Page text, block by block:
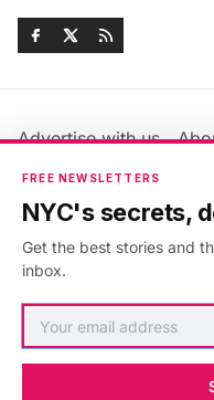
Advertise with us
Jobs & Internships
Members FAQ
Accessibility Statement
FREE NEWSLETTERS
NYC's secrets,
Get the best stories and
inbox.